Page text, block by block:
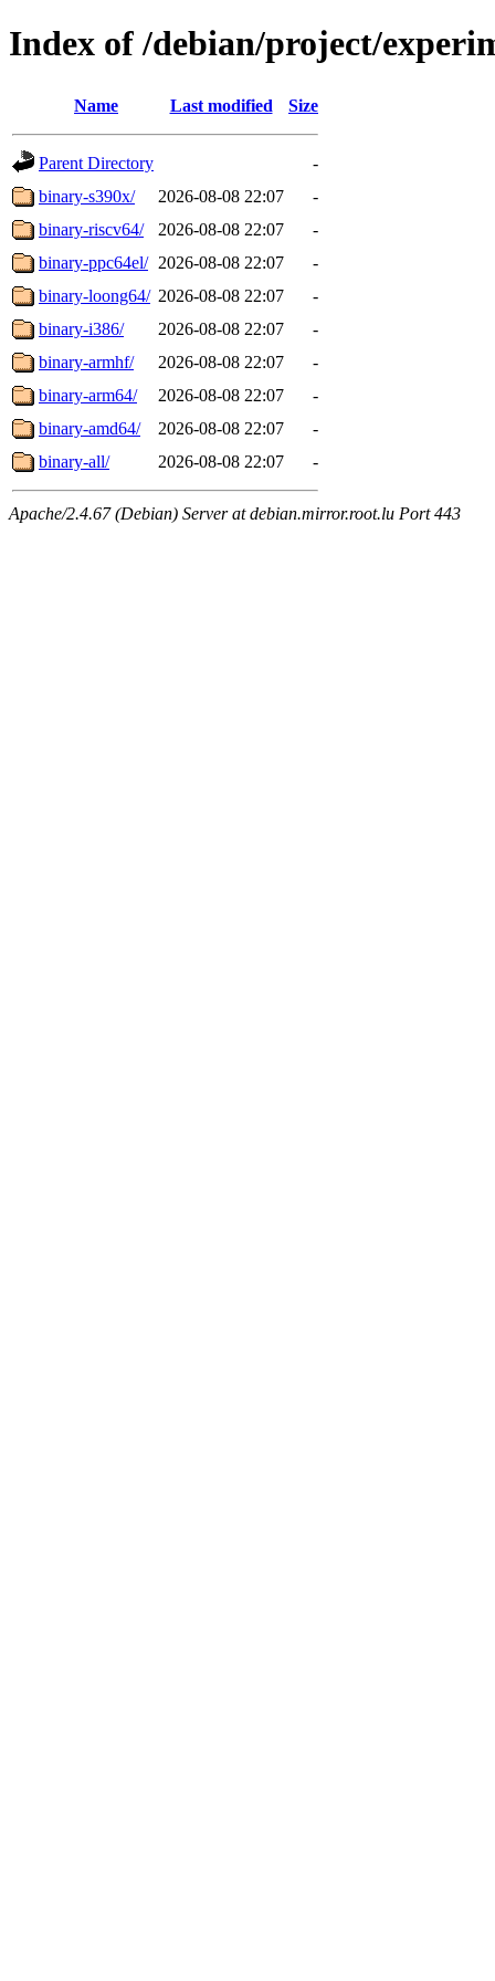
Index of /debian/project/
Name Last modified Size
Parent Directory
-
binary-s390x/
2026-08-08 22:07
-
binary-riscv64/
2026-08-08 22:07
-
binary-ppc64el/ 2026-08-08 22:07
-
binary-loong64/ 2026-08-08 22:07
-
binary-i386/
2026-08-08 22:07
-
binary-armhf/
2026-08-08 22:07
-
binary-arm64/
2026-08-08 22:07
-
binary-amd64/
2026-08-08 22:07
-
binary-all/
2026-08-08 22:07 -
Apache/2.4.67 (Debian) Server at debian.mirror.root.lu Port 443